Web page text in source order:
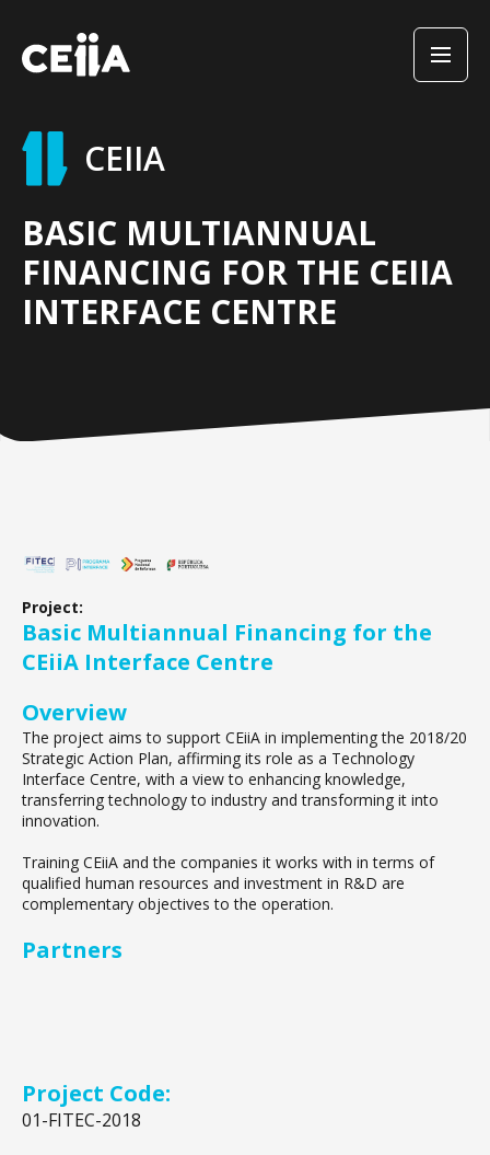
CEIIA
BASIC MULTIANNUAL
FINANCING FOR THE CEIIA
INTERFACE CENTRE
Project:
Basic Multiannual Financing for the
CEiiA Interface Centre
Overview
The project aims to support CEiiA in implementing the 2018/20
Strategic Action Plan, affirming its role as a Technology
Interface Centre, with a view to enhancing knowledge,
transferring technology to industry and transforming it into
innovation.
Training CEiiA and the companies it works with in terms of
qualified human resources and investment in R&D are
complementary objectives to the operation.
Partners
Project Code:
01-FITEC-2018